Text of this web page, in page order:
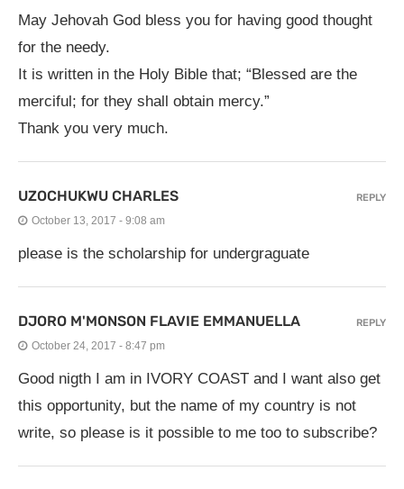
May Jehovah God bless you for having good thought
for the needy.
It is written in the Holy Bible that; “Blessed are the
merciful; for they shall obtain mercy.”
Thank you very much.
UZOCHUKWU CHARLES
October 13, 2017 - 9:08 am
please is the scholarship for undergraguate
REPLY
DJORO M'MONSON FLAVIE EMMANUELLA
October 24, 2017 - 8:47 pm
Good nigth I am in IVORY COAST and I want also get
this opportunity, but the name of my country is not
write, so please is it possible to me too to subscribe?
REPLY